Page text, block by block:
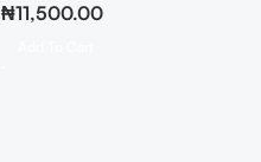
₦11,500.00